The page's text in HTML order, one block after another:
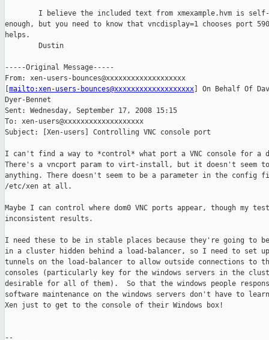
I believe the included text from xmexample.hvm is
enough, but you need to know that vncdisplay=1 chooses port
helps.
        Dustin
-----Original Message-----
From: xen-users-bounces@xxxxxxxxxxxxxxxxxxx
mailto:xen-users-bounces@xxxxxxxxxxxxxxxxxxx ] On Behalf Of
Dyer-Bennet
Sent: Wednesday, September 17, 2008 15:15
To: xen-users@xxxxxxxxxxxxxxxxxxx
Subject: [Xen-users] Controlling VNC console port
I can't find a way to *control* what port a VNC console for a
There's a vncport param to virt-install, but it doesn't seem
anything. There doesn't seem to be a parameter in the config
/etc/xen at all.
Maybe I can control where dom0 VNC ports appear, though my
inconsistent results.
I need these to be in stable places because they're going to be
in a cluster hidden behind a load-balancer, so I need to set
tunnels on the load-balancer to allow outside connections to
consoles (particularly key for the windows servers in the
desirable for all of them).  So that the windows people
software maintenance on the windows servers don't have to
Xen just to get to the console of their Windows box!
--